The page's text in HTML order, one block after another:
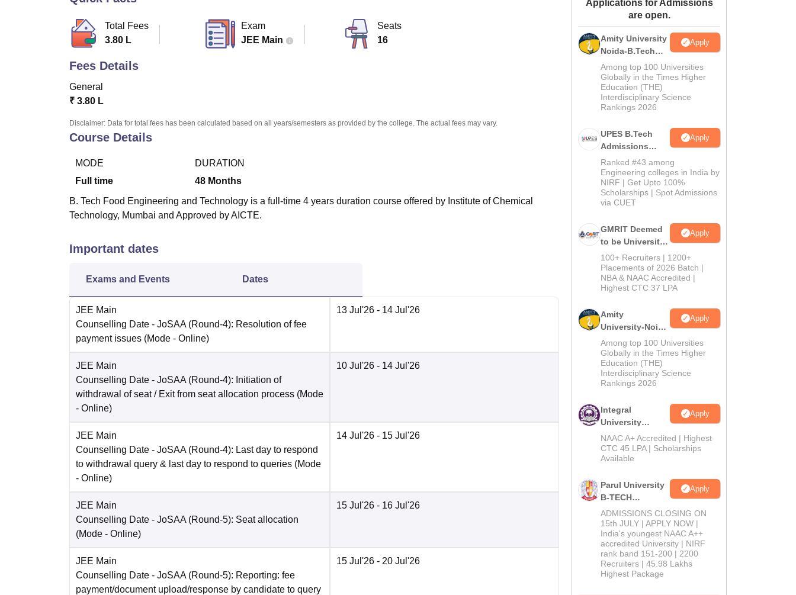
Amrita Vishwa Vidyapeetham Reviews
Total Fees
3.80 L
Exam
JEE Main
Seats
16
Fees Details
General
₹ 3.80 L
Disclaimer: Data for total fees has been calculated based on all years/semesters as provided by the college. The actual fees may vary.
Course Details
MODE
Full time
DURATION
48 Months
B. Tech Food Engineering and Technology is a full-time 4 years duration course offered by Institute of Chemical
Technology, Mumbai and Approved by AICTE.
Important dates
Exams and Events Dates
JEE Main
Counselling Date - JoSAA (Round-4): Resolution of fee
payment issues (Mode - Online)
13 Jul'26 - 14 Jul'26
JEE Main
Counselling Date - JoSAA (Round-4): Initiation of
withdrawal of seat / Exit from seat allocation process (Mode
- Online)
10 Jul'26 - 14 Jul'26
JEE Main
Counselling Date - JoSAA (Round-4): Last day to respond
to withdrawal query & last day to respond to queries (Mode
- Online)
14 Jul'26 - 15 Jul'26
JEE Main
Counselling Date - JoSAA (Round-5): Seat allocation
(Mode - Online)
15 Jul'26 - 16 Jul'26
JEE Main
Counselling Date - JoSAA (Round-5): Reporting: fee
payment/document upload/response by candidate to query
15 Jul'26 - 20 Jul'26
Applications for Admissions
are open.
Amity University
Noida-B.Tech
Admissions
2026
Apply
Among top 100 Universities
Globally in the Times Higher
Education (THE)
Interdisciplinary Science
Rankings 2026
UPES B.Tech
Admissions
2026
Apply
Ranked #43 among
Engineering colleges in India by
NIRF | Get Upto 100%
Scholarships | Spot Admissions
via CUET
GMRIT Deemed
to be University
B.Tech
Admissions
2026
Apply
100+ Recruiters | 1200+
Placements of 2026 Batch |
NBA & NAAC Accredited |
Highest CTC 37 LPA
Amity
University-Noida
M.Tech
Admissions
2026
Apply
Among top 100 Universities
Globally in the Times Higher
Education (THE)
Interdisciplinary Science
Rankings 2026
Integral
University
B.Tech
Admissions
2026
Apply
NAAC A+ Accredited | Highest
CTC 45 LPA | Scholarships
Available
Parul University
B-TECH
Admissions
2026
Apply
ADMISSIONS CLOSING ON
15th JULY | APPLY NOW |
India's youngest NAAC A++
accredited University | NIRF
rank band 151-200 | 2200
Recruiters | 45.98 Lakhs
Highest Package